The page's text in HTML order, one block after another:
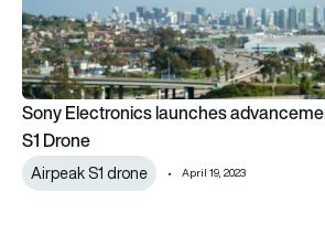
Sony Electronics launches
S1 Drone
Airpeak S1 drone April 19, 2023